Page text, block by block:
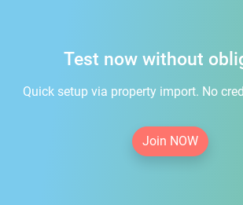
Test now without
Quick setup via property import. No
Join NOW